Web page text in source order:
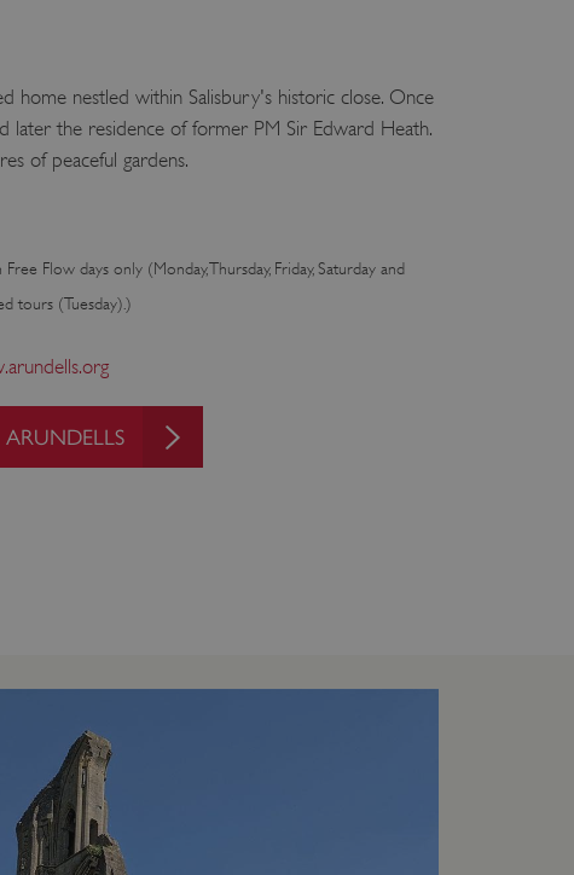
home nestled within Salisbury's historic close. Once
later the residence of former PM Sir Edward Heath.
of peaceful gardens.
Flow days only (Monday, Thursday, Friday, Saturday and
tours (Tuesday).)